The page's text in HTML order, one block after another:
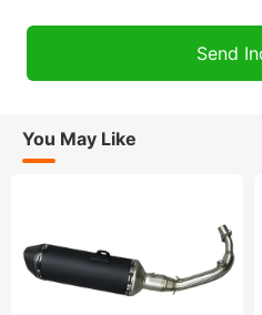
You May Like